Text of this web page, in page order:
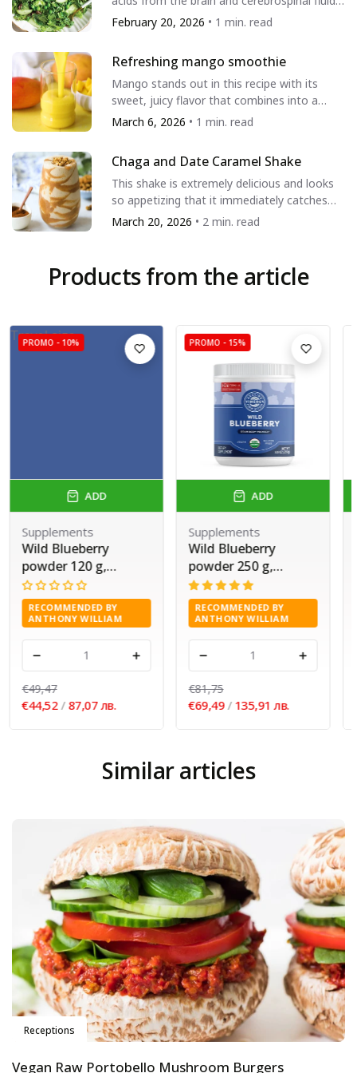
use a trade name, registered trade trademark, logo,
appear in the referenced material.
Show moreShow less
It also helps create alkalinity in...
February 20, 2026 • 1 min. read
Refreshing mango smoothie
Mango stands out in this recipe with its
sweet, juicy flavor that combines into a
beautiful creamy drink. Enjoy this...
March 6, 2026 • 1 min. read
Chaga and Date Caramel Shake
This shake is extremely delicious and looks
so appetizing that it immediately catches
the eye. It is suitable for children,...
March 20, 2026 • 2 min. read
Products from the article
PROMO -10%
Travel size
ADD
Supplements
Wild Blueberry
powder 120 g,
Vimergy®
RECOMMENDED BY
ANTHONY WILLIAM
€49,47
€44,52 / 87,07 лв.
PROMO -15%
ADD
Supplements
Wild Blueberry
powder 250 g,
Vimergy®
RECOMMENDED BY
ANTHONY WILLIAM
€81,75
€69,49 / 135,91 лв.
Similar articles
Receptions
Vegan Raw Portobello Mushroom Burgers